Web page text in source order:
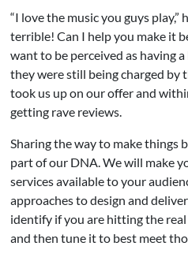
“I love the music you guys play,”
terrible! Can I help you make it
want to be perceived as having
they were still being charged by
took us up on our offer and
getting rave reviews.
Sharing the way to make things
part of our DNA. We will make
services available to your
approaches to design and
identify if you are hitting the
and then tune it to best meet